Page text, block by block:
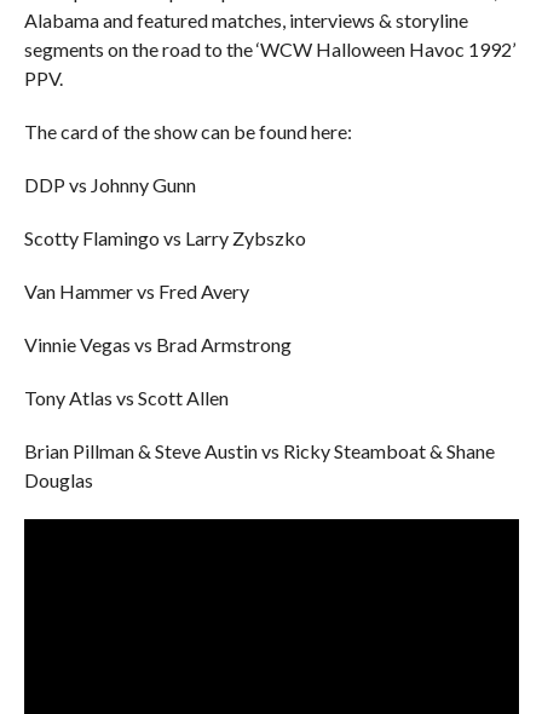
Alabama and featured matches, interviews & storyline
segments on the road to the ‘WCW Halloween Havoc 1992’
PPV.
The card of the show can be found here:
DDP vs Johnny Gunn
Scotty Flamingo vs Larry Zybszko
Van Hammer vs Fred Avery
Vinnie Vegas vs Brad Armstrong
Tony Atlas vs Scott Allen
Brian Pillman & Steve Austin vs Ricky Steamboat & Shane
Douglas